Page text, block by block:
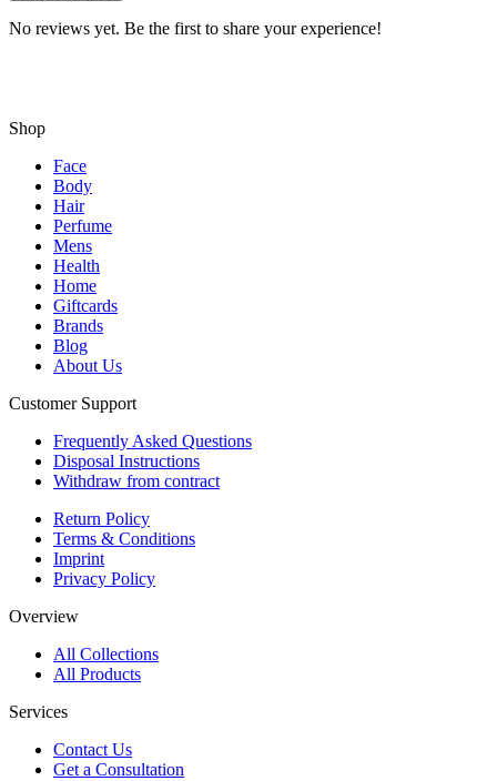
No reviews yet. Be the first to share your experience!
Shop
Face
Body
Hair
Perfume
Mens
Health
Home
Giftcards
Brands
Blog
About Us
Customer Support
Frequently Asked Questions
Disposal Instructions
Withdraw from contract
Return Policy
Terms & Conditions
Imprint
Privacy Policy
Overview
All Collections
All Products
Services
Contact Us
Get a Consultation